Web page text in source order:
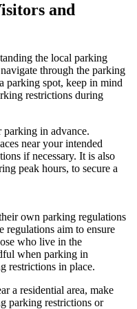
and
the local parking
through the parking
parking spot, keep in mind
restrictions during
parking in advance.
near your intended
if necessary. It is also
peak hours, to secure a
own parking regulations
regulations aim to ensure
who live in the
when parking in
restrictions in place.
a residential area, make
parking restrictions or